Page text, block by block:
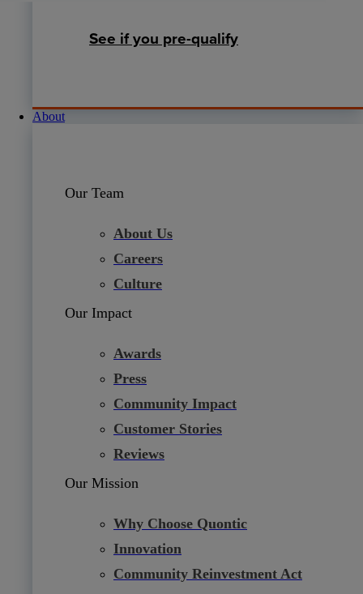
See if you pre-qualify
About
Our Team
About Us
Careers
Culture
Our Impact
Awards
Press
Community Impact
Customer Stories
Reviews
Our Mission
Why Choose Quontic
Innovation
Community Reinvestment Act